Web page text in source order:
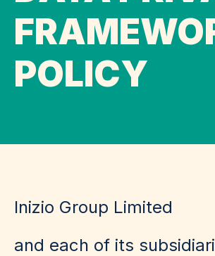
POLICY
Inizio Group Limited
and each of its